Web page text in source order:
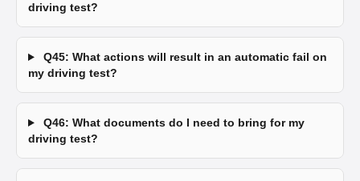
driving test?
Q45: What actions will result in an automatic fail on
my driving test?
Q46: What documents do I need to bring for my
driving test?